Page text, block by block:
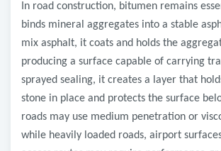
In road construction, bitumen remains
binds mineral aggregates into a stable
mix asphalt, it coats and holds the
producing a surface capable of carrying
sprayed sealing, it creates a layer that
stone in place and protects the surface
roads may use medium penetration or
while heavily loaded roads, airport